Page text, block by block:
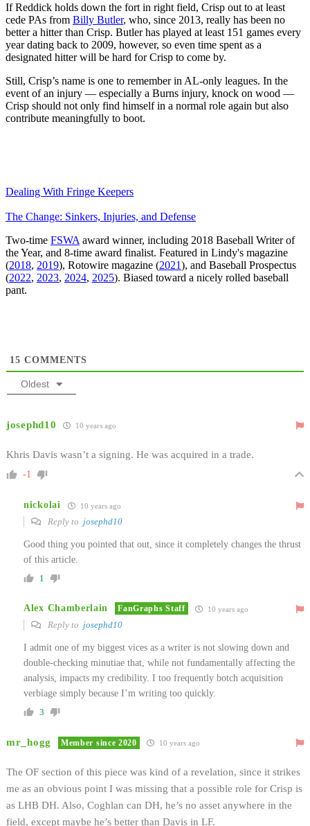
If Reddick holds down the fort in right field, Crisp out to at least
cede PAs from Billy Butler, who, since 2013, really has been no
better a hitter than Crisp. Butler has played at least 151 games every
year dating back to 2009, however, so even time spent as a
designated hitter will be hard for Crisp to come by.
Still, Crisp’s name is one to remember in AL-only leagues. In the
event of an injury — especially a Burns injury, knock on wood —
Crisp should not only find himself in a normal role again but also
contribute meaningfully to boot.
Dealing With Fringe Keepers
The Change: Sinkers, Injuries, and Defense
Two-time FSWA award winner, including 2018 Baseball Writer of
the Year, and 8-time award finalist. Featured in Lindy's magazine
(2018, 2019), Rotowire magazine (2021), and Baseball Prospectus
(2022, 2023, 2024, 2025). Biased toward a nicely rolled baseball
pant.
15 COMMENTS
Oldest
josephd10 10 years ago
Khris Davis wasn’t a signing. He was acquired in a trade.
-1
nickolai 10 years ago
Reply to josephd10
Good thing you pointed that out, since it completely changes the thrust
of this article.
1
Alex Chamberlain FanGraphs Staff 10 years ago
Reply to josephd10
I admit one of my biggest vices as a writer is not slowing down and
double-checking minutiae that, while not fundamentally affecting the
analysis, impacts my credibility. I too frequently botch acquisition
verbiage simply because I’m writing too quickly.
3
mr_hogg Member since 2020 10 years ago
The OF section of this piece was kind of a revelation, since it strikes
me as an obvious point I was missing that a possible role for Crisp is
as LHB DH. Also, Coghlan can DH, he’s no asset anywhere in the
field, except maybe he’s better than Davis in LF.